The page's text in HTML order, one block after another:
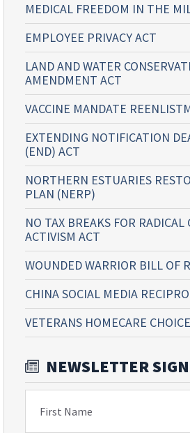
MEDICAL FREEDOM IN THE
EMPLOYEE PRIVACY ACT
LAND AND WATER
AMENDMENT ACT
VACCINE MANDATE
EXTENDING NOTIFICATION
(END) ACT
NORTHERN ESTUARIES
PLAN (NERP)
NO TAX BREAKS FOR RADICAL
ACTIVISM ACT
WOUNDED WARRIOR BILL OF
CHINA SOCIAL MEDIA
VETERANS HOMECARE
NEWSLETTER
First Name